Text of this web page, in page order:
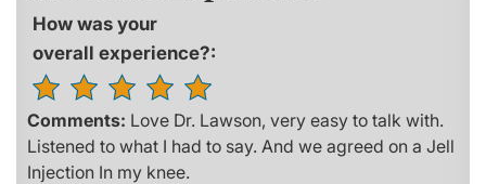
How was your
overall experience?:
Comments: Love Dr. Lawson, very easy to talk with.
Listened to what I had to say. And we agreed on a Jell
Injection In my knee.